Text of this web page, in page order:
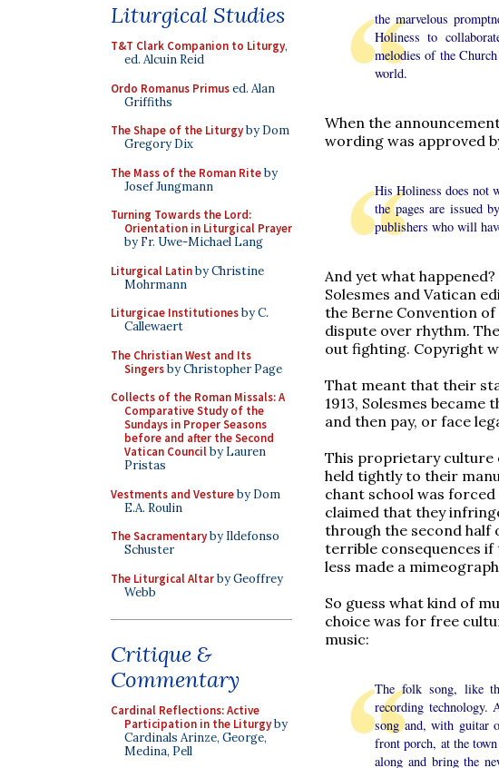
Liturgical Studies
T&T Clark Companion to Liturgy,
ed. Alcuin Reid
Ordo Romanus Primused. Alan
Griffiths
The Shape of the Liturgyby Dom
Gregory Dix
The Mass of the Roman Riteby
Josef Jungmann
Turning Towards the Lord:
Orientation in Liturgical Prayer
by Fr. Uwe-Michael Lang
Liturgical Latinby Christine
Mohrmann
Liturgicae Institutionesby C.
Callewaert
The Christian West and Its
Singersby Christopher Page
Collects of the Roman Missals: A
Comparative Study of the
Sundays in Proper Seasons
before and after the Second
Vatican Councilby Lauren
Pristas
Vestments and Vestureby Dom
E.A. Roulin
The Sacramentaryby Ildefonso
Schuster
The Liturgical Altarby Geoffrey
Webb
Critique &
Commentary
Cardinal Reflections: Active
Participation in the Liturgyby
Cardinals Arinze, George,
Medina, Pell
the marvelous
Holiness to
melodies of the
world.
When the
wording was approved
His Holiness does not
the pages are issued
publishers who will
And yet what
Solesmes and Vatican
the Berne Convention of
dispute over rhythm.
out fighting. Copyright
That meant that their
1913, Solesmes
and then pay, or face
This proprietary culture
held tightly to their
chant school was
claimed that they
through the second half
terrible consequences if
less made a
So guess what kind of
choice was for free
music:
The folk song, like
recording technology.
song and, with guitar
front porch, at the
along and bring the